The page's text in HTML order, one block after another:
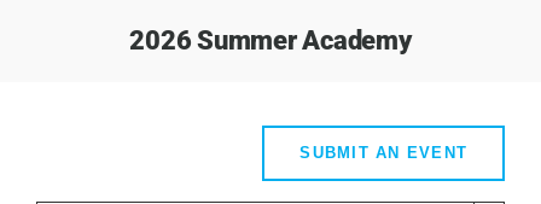
2026 Summer Academy
SUBMIT AN EVENT